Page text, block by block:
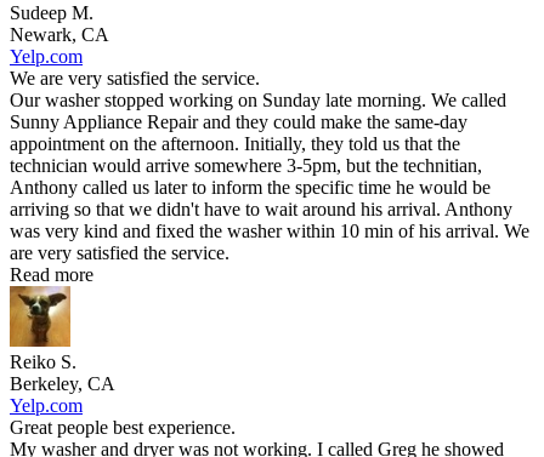
Sudeep M.
Newark, CA
Yelp.com
We are very satisfied the service.
Our washer stopped working on Sunday late morning. We called
Sunny Appliance Repair and they could make the same-day
appointment on the afternoon. Initially, they told us that the
technician would arrive somewhere 3-5pm, but the technitian,
Anthony called us later to inform the specific time he would be
arriving so that we didn't have to wait around his arrival. Anthony
was very kind and fixed the washer within 10 min of his arrival. We
are very satisfied the service.
Read more
Reiko S.
Berkeley, CA
Yelp.com
Great people best experience.
My washer and dryer was not working. I called Greg he showed